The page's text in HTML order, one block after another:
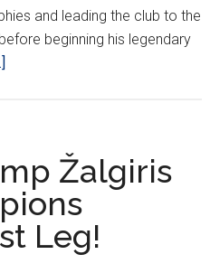
and leading the club to the
beginning his legendary
Over
UAE
Post!
Žalgiris
Leg!